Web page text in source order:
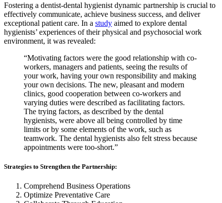
Fostering a dentist-dental hygienist dynamic partnership is crucial to
effectively communicate, achieve business success, and deliver
exceptional patient care. In a study aimed to explore dental
hygienists’ experiences of their physical and psychosocial work
environment, it was revealed:
“Motivating factors were the good relationship with co-
workers, managers and patients, seeing the results of
your work, having your own responsibility and making
your own decisions. The new, pleasant and modern
clinics, good cooperation between co-workers and
varying duties were described as facilitating factors.
The trying factors, as described by the dental
hygienists, were above all being controlled by time
limits or by some elements of the work, such as
teamwork. The dental hygienists also felt stress because
appointments were too-short.”
Strategies to Strengthen the Partnership:
Comprehend Business Operations
Optimize Preventative Care